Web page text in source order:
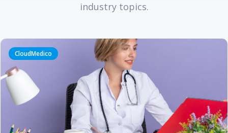
industry topics.
CloudMedico